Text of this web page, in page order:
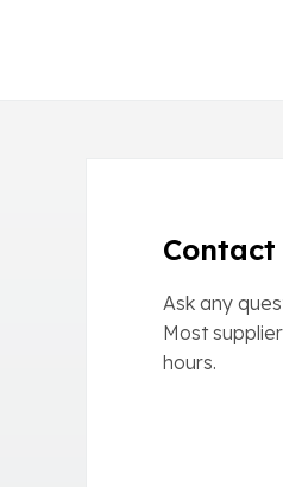
Ask any
Most
hours.